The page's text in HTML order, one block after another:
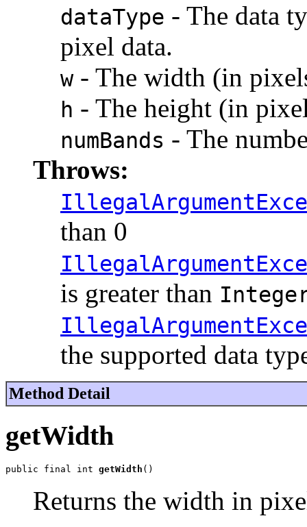
dataType - The data
pixel data.
w- The width (in
h - The height (in
numBands - The
Throws:
than 0
is greater than
the supported data
Method Detail
getWidth
public final int getWidth ()
Returns the width in